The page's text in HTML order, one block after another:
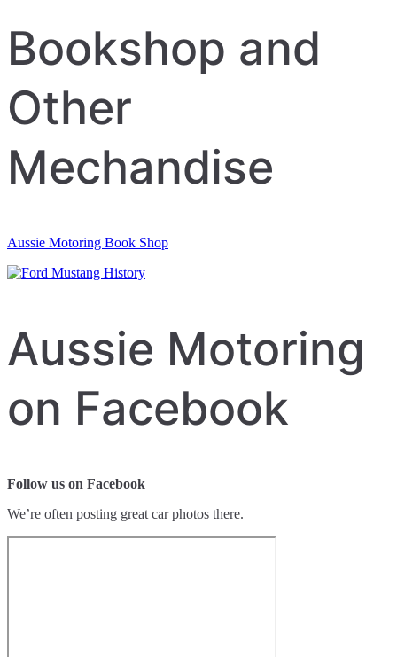
Bookshop and
Other
Mechandise
Aussie Motoring Book Shop
Aussie Motoring
on Facebook
Follow us on Facebook
We’re often posting great car photos there.